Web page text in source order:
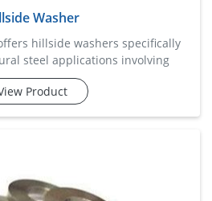
Washer
hillside washers specifically
steel applications involving
surfaces. these specialized
angled surfaces, ensuring proper
Product